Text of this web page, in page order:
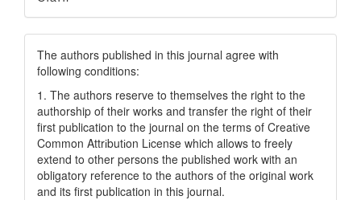
The authors published in this journal agree with
following conditions:
1. The authors reserve to themselves the right to the
authorship of their works and transfer the right of their
first publication to the journal on the terms of Creatіve
Common Attrіbutіon Lіcense which allows to freely
extend to other persons the published work with an
obligatory reference to the authors of the original work
and its first publication in this journal.